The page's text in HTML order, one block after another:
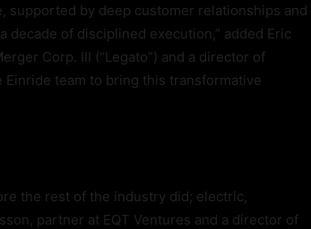
supported by deep customer relationships and
of disciplined execution,” added Eric
Corp. III (“Legato”) and a director of
Einride team to bring this transformative
the rest of the industry did; electric,
partner at EQT Ventures and a director of